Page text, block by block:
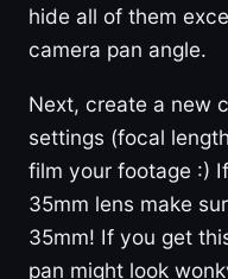
hide all of them
camera pan angle.
Next, create a new
settings (focal
film your footage :)
35mm lens make
35mm! If you get
pan might look